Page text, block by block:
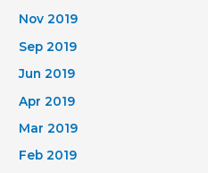
Nov 2019
Sep 2019
Jun 2019
Apr 2019
Mar 2019
Feb 2019